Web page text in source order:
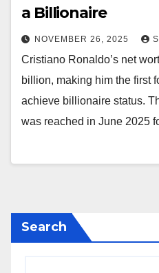
a Billionaire
NOVEMBER 26, 2025
Cristiano Ronaldo’s net
billion, making him the first
achieve billionaire status.
was reached in June 2025
Search